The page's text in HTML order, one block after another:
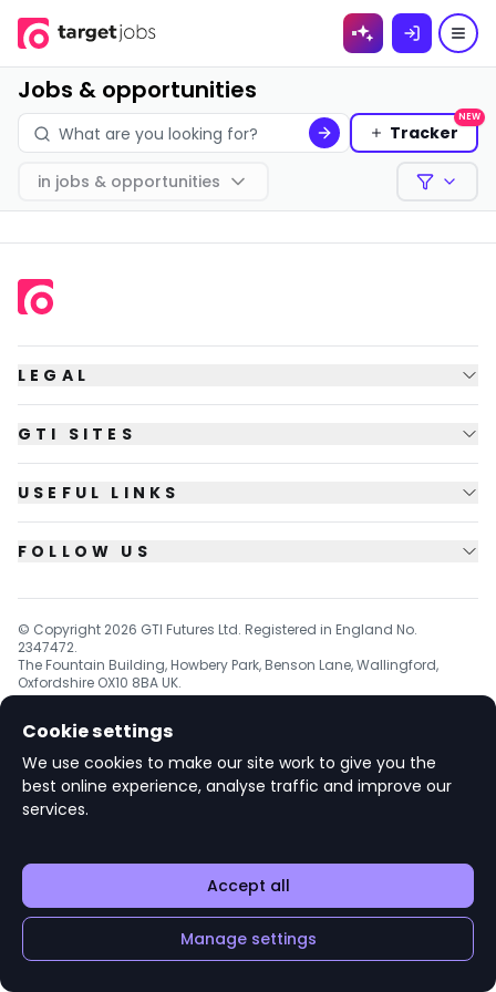
Skip to
Jobs & opportunities
Tracker
NEW
in jobs & opportunities Filters
LEGAL
GTI SITES
USEFUL LINKS
FOLLOW US
© Copyright 2026 GTI Futures Ltd. Registered in England No.
2347472.
The Fountain Building, Howbery Park, Benson Lane, Wallingford,
Oxfordshire OX10 8BA UK.
v1.6.92
Cookie settings
We use cookies to make our site work to give you the
best online experience, analyse traffic and improve our
services.
Accept all
Manage settings